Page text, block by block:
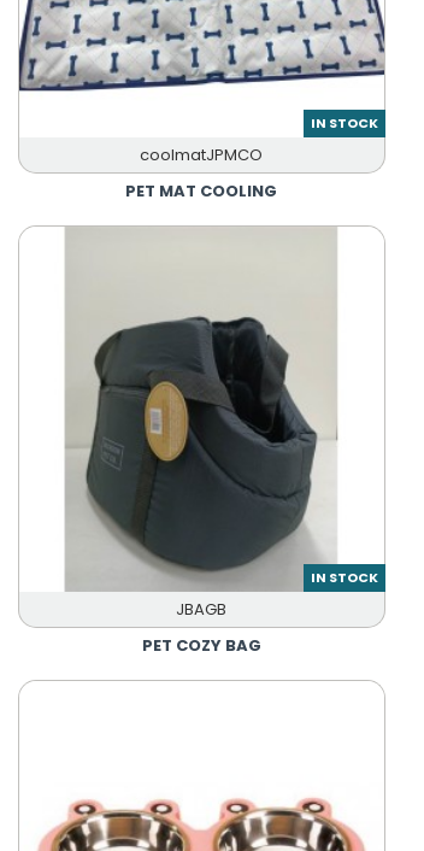
IN STOCK
coolmatJPMCO
PET MAT COOLING
IN STOCK
JBAGB
PET COZY BAG